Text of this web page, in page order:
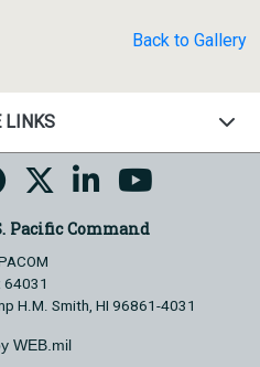
Back to Gallery
LINKS
Pacific Command
64031
H.M. Smith, HI 96861-4031
WEB.mil